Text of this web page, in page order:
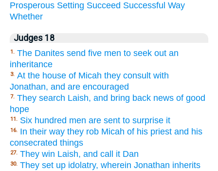
Prosperous Setting Succeed Successful Way
Whether
Judges 18
1. The Danites send five men to seek out an
inheritance
3. At the house of Micah they consult with
Jonathan, and are encouraged
7. They search Laish, and bring back news of good
hope
11. Six hundred men are sent to surprise it
16. In their way they rob Micah of his priest and his
consecrated things
27. They win Laish, and call it Dan
30. They set up idolatry, wherein Jonathan inherits